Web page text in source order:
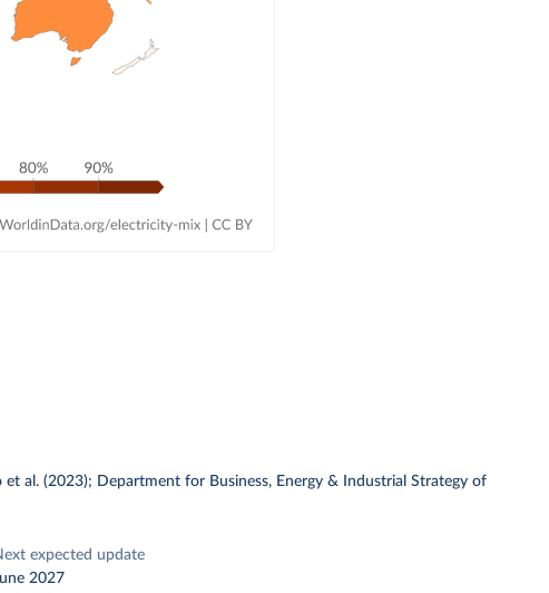
al. (2023); Department for Business, Energy & Industrial Strategy of
expected update
2027